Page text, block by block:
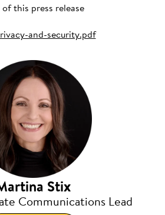
of this press release
and-security.pdf
Stix
Communications Lead